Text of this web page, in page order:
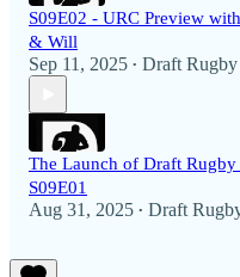
S09E02 - URC Preview
& Will
Sep 11, 2025 • Draft Rugby
The Launch of Draft
S09E01
Aug 31, 2025 • Draft